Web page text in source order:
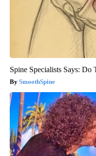
Spine Specialists Says:
SmoothSpine